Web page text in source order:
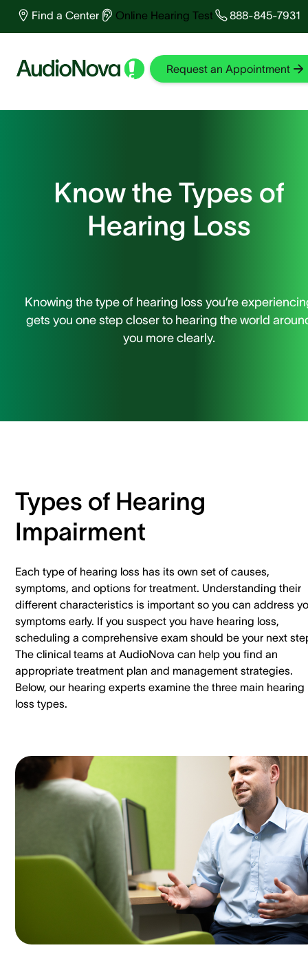
Find a Center Online Hearing Test 888-845-7931
Request an Appointment
Read
Find a
Test
Know the Types of
Hearing Loss
Knowing the type of hearing loss you’re
gets you one step closer to hearing the world
you more clearly.
Types of Hearing
Impairment
Each type of hearing loss has its own set of causes,
symptoms, and options for treatment. Understanding their
different characteristics is important so you can address
symptoms early. If you suspect you have hearing loss,
scheduling a comprehensive exam should be your next
The clinical teams at AudioNova can help you find an
appropriate treatment plan and management strategies.
Below, our hearing experts examine the three main hearing
loss types.